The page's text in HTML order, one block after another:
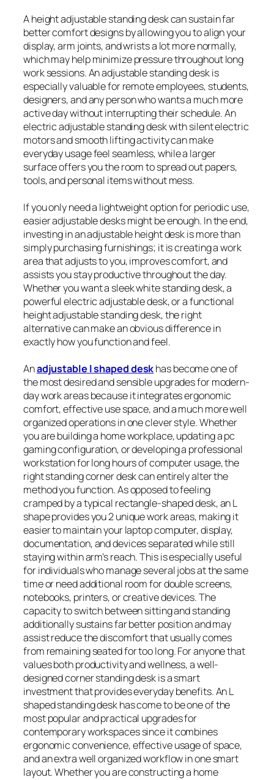
A height adjustable standing desk can sustain far
better comfort designs by allowing you to align your
display, arm joints, and wrists a lot more normally,
which may help minimize pressure throughout long
work sessions. An adjustable standing desk is
especially valuable for remote employees, students,
designers, and any person who wants a much more
active day without interrupting their schedule. An
electric adjustable standing desk with silent electric
motors and smooth lifting activity can make
everyday usage feel seamless, while a larger
surface offers you the room to spread out papers,
tools, and personal items without mess.
If you only need a lightweight option for periodic use,
easier adjustable desks might be enough. In the end,
investing in an adjustable height desk is more than
simply purchasing furnishings; it is creating a work
area that adjusts to you, improves comfort, and
assists you stay productive throughout the day.
Whether you want a sleek white standing desk, a
powerful electric adjustable desk, or a functional
height adjustable standing desk, the right
alternative can make an obvious difference in
exactly how you function and feel.
Anadjustable l shaped deskhas become one of
the most desired and sensible upgrades for modern-
day work areas because it integrates ergonomic
comfort, effective use space, and a much more well
organized operations in one clever style. Whether
you are building a home workplace, updating a pc
gaming configuration, or developing a professional
workstation for long hours of computer usage, the
right standing corner desk can entirely alter the
method you function. As opposed to feeling
cramped by a typical rectangle-shaped desk, an L
shape provides you 2 unique work areas, making it
easier to maintain your laptop computer, display,
documentation, and devices separated while still
staying within arm’s reach. This is especially useful
for individuals who manage several jobs at the same
time or need additional room for double screens,
notebooks, printers, or creative devices. The
capacity to switch between sitting and standing
additionally sustains far better position and may
assist reduce the discomfort that usually comes
from remaining seated for too long. For anyone that
values both productivity and wellness, a well-
designed corner standing desk is a smart
investment that provides everyday benefits. An L
shaped standing desk has come to be one of the
most popular and practical upgrades for
contemporary workspaces since it combines
ergonomic convenience, effective usage of space,
and an extra well organized workflow in one smart
layout. Whether you are constructing a home